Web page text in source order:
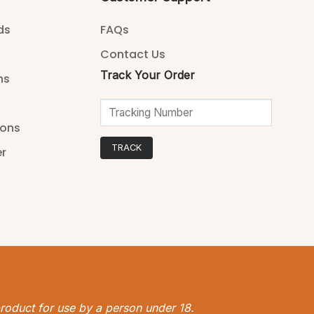
FAQs
Contact Us
Track Your Order
TRACK
for use by a person under 18.